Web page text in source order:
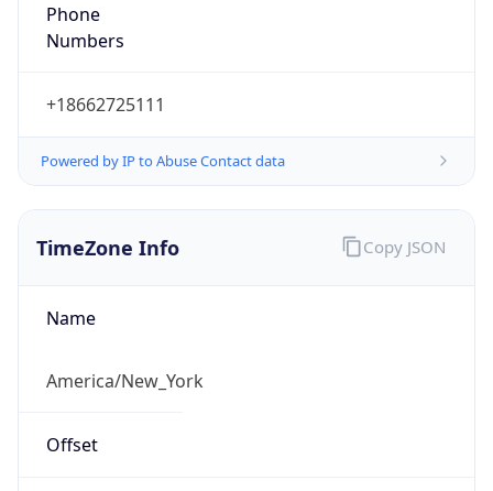
Phone
Numbers
+18662725111
Powered by IP to Abuse Contact data
TimeZone Info
Name
America/New_York
Offset
Copy JSON